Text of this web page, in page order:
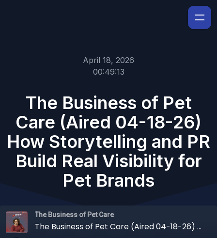
April 18, 2026
00:49:13
The Business of Pet
Care (Aired 04-18-26)
How Storytelling and PR
Build Real Visibility for
Pet Brands
The Business of Pet Care
The Business of Pet Care (Aired 04-18-26) How Storytelling and PR Build Real Visibility for Pet Brands